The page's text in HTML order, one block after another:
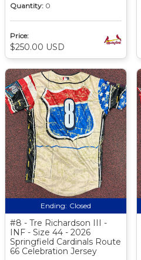
Quantity: 0
Price:
$250.00 USD
Ending: Closed
#8 - Tre Richardson III -
INF - Size 44 - 2026
Springfield Cardinals Route
66 Celebration Jersey